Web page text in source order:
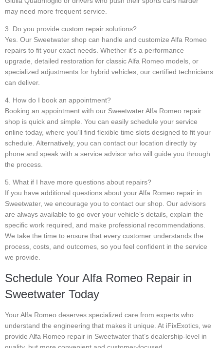
may need more frequent service.
3. Do you provide custom repair solutions?
Yes. Our Sweetwater shop can handle and customize Alfa Romeo
repairs to fit your exact needs. Whether it’s a performance
upgrade, detailed restoration for classic Alfa Romeo models, or
specialized adjustments for hybrid vehicles, our certified technicians
can deliver.
4. How do I book an appointment?
Booking an appointment with our Sweetwater Alfa Romeo repair
shop is quick and simple. You can easily schedule your service
online today, where you’ll find flexible time slots designed to fit your
schedule. Alternatively, you can contact our location directly by
phone and speak with a service advisor who will guide you through
the process.
5. What if I have more questions about repairs?
If you have additional questions about your Alfa Romeo repair in
Sweetwater, we encourage you to contact our shop. Our advisors
are always available to go over your vehicle’s details, explain the
specific work required, and make professional recommendations.
We take the time to ensure that every customer understands the
process, costs, and outcomes, so you feel confident in the service
we provide.
Schedule Your Alfa Romeo Repair in
Sweetwater Today
Your Alfa Romeo deserves specialized care from experts who
understand the engineering that makes it unique. At iFixExotics, we
provide Alfa Romeo repair in Sweetwater that’s dealership-level in